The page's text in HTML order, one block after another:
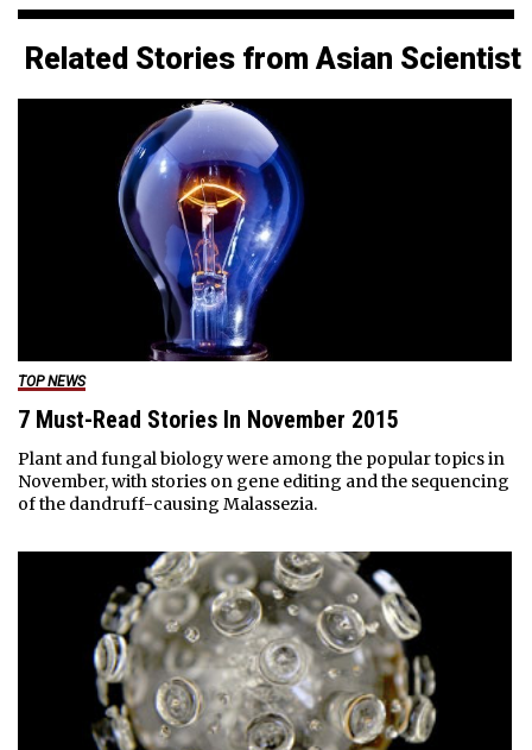
Related Stories from Asian Scientist
TOP NEWS
7 Must-Read Stories In November 2015
Plant and fungal biology were among the popular topics in
November, with stories on gene editing and the sequencing
of the dandruff-causing Malassezia.